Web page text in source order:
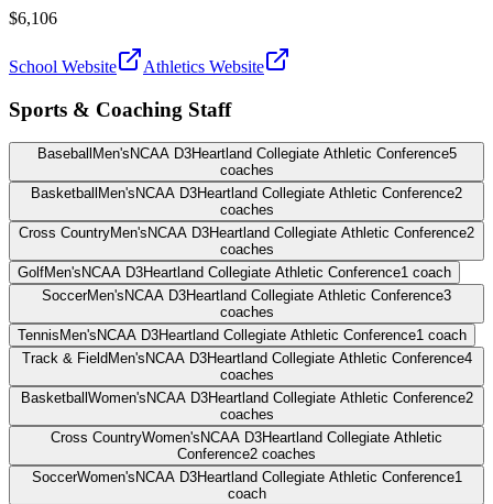
$6,106
School Website Athletics Website
Sports & Coaching Staff
Baseball Men's NCAA D3Heartland Collegiate Athletic Conference5
coaches
Basketball Men's NCAA D3Heartland Collegiate Athletic Conference2
coaches
Cross CountryMen's NCAA D3Heartland Collegiate Athletic Conference2
coaches
GolfMen's NCAA D3Heartland Collegiate Athletic Conference1 coach
SoccerMen's NCAA D3Heartland Collegiate Athletic Conference3
coaches
Tennis Men's NCAA D3Heartland Collegiate Athletic Conference1 coach
Track & Field Men's NCAA D3Heartland Collegiate Athletic Conference4
coaches
Basketball Women's NCAA D3Heartland Collegiate Athletic Conference2
coaches
Cross CountryWomen's NCAA D3Heartland Collegiate Athletic
Conference2 coaches
SoccerWomen's NCAA D3Heartland Collegiate Athletic Conference1
coach